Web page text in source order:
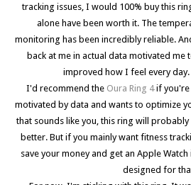
tracking issues, I would 100% buy this
alone have been worth it. The
monitoring has been incredibly reliable.
back at me in actual data motivated me
improved how I feel every
I'd recommend the Oura Ring 4if you're
motivated by data and wants to optimize
that sounds like you, this ring will
better. But if you mainly want fitness
save your money and get an Apple
designed for